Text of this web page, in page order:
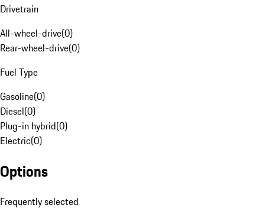
Drivetrain
All-wheel-drive(0)
Rear-wheel-drive(0)
Fuel Type
Gasoline(0)
Diesel(0)
Plug-in hybrid(0)
Electric(0)
Options
Frequently selected